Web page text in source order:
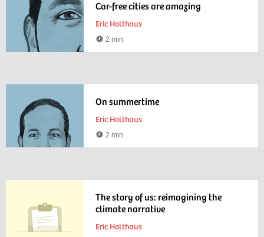
Car-free cities are amazing
Eric Holthaus
Reading
2 min
On summertime
Eric Holthaus
Reading
2 min
The story of us: reimagining the
climate narrative
Eric Holthaus